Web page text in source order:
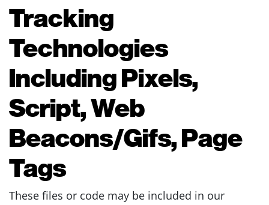
Tracking
Technologies
Including Pixels,
Script, Web
Beacons/Gifs, Page
Tags
These files or code may be included in our